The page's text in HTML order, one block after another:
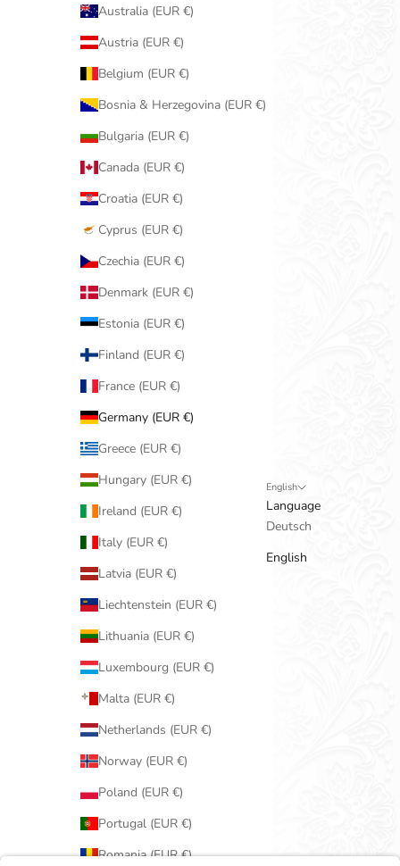
Australia (EUR €)
Austria (EUR €)
Belgium (EUR €)
Bosnia & Herzegovina (EUR €)
Bulgaria (EUR €)
Canada (EUR €)
Croatia (EUR €)
Cyprus (EUR €)
Czechia (EUR €)
Denmark (EUR €)
Estonia (EUR €)
Finland (EUR €)
France (EUR €)
Germany (EUR €)
Greece (EUR €)
Hungary (EUR €)
Ireland (EUR €)
Italy (EUR €)
Latvia (EUR €)
Liechtenstein (EUR €)
Lithuania (EUR €)
Luxembourg (EUR €)
Malta (EUR €)
Netherlands (EUR €)
Norway (EUR €)
Poland (EUR €)
Portugal (EUR €)
Romania (EUR €)
English
Language
Deutsch
English